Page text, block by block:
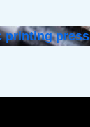
printing press